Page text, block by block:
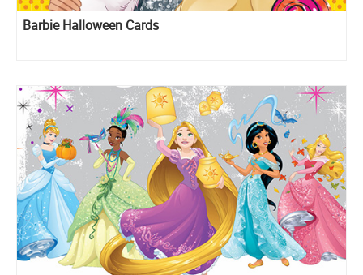
Barbie Halloween Cards